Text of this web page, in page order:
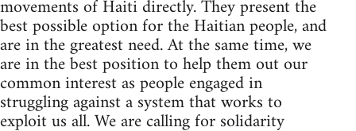
movements of Haiti directly. They present the
best possible option for the Haitian people, and
are in the greatest need. At the same time, we
are in the best position to help them out our
common interest as people engaged in
struggling against a system that works to
exploit us all. We are calling for solidarity